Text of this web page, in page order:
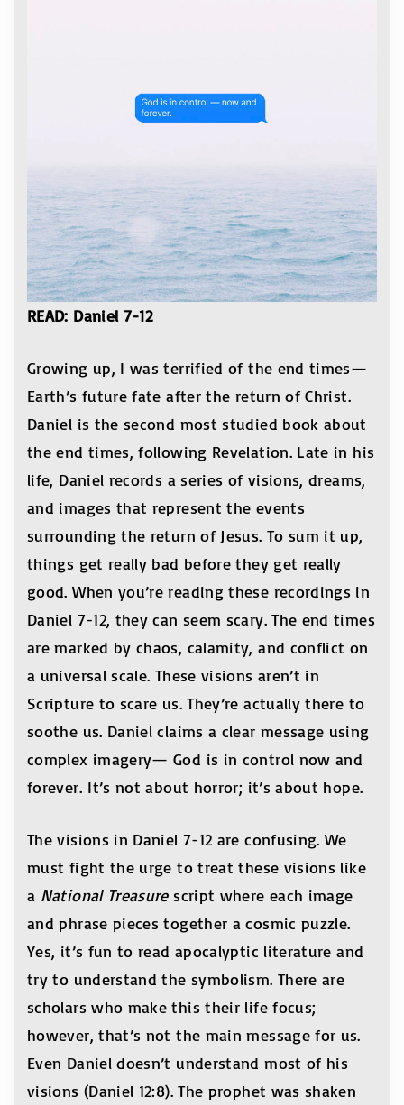
READ: Daniel 7-12
Growing up, I was terrified of the end times—
Earth’s future fate after the return of Christ.
Daniel is the second most studied book about
the end times, following Revelation. Late in his
life, Daniel records a series of visions, dreams,
and images that represent the events
surrounding the return of Jesus. To sum it up,
things get really bad before they get really
good. When you’re reading these recordings in
Daniel 7-12, they can seem scary. The end times
are marked by chaos, calamity, and conflict on
a universal scale. These visions aren’t in
Scripture to scare us. They’re actually there to
soothe us. Daniel claims a clear message using
complex imagery— God is in control now and
forever. It’s not about horror; it’s about hope.
The visions in Daniel 7-12 are confusing. We
must fight the urge to treat these visions like
a National Treasurescript where each image
and phrase pieces together a cosmic puzzle.
Yes, it’s fun to read apocalyptic literature and
try to understand the symbolism. There are
scholars who make this their life focus;
however, that’s not the main message for us.
Even Daniel doesn’t understand most of his
visions (Daniel 12:8). The prophet was shaken